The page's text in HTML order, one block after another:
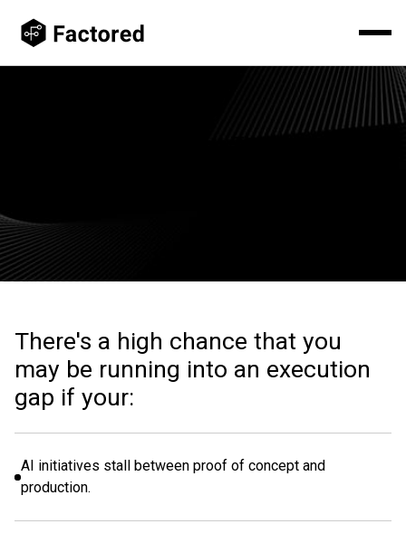
Your AI Strategy Isn't The Problem.
There's a high chance that you
may be running into an execution
gap if your:
AI initiatives stall between proof of concept and
production.